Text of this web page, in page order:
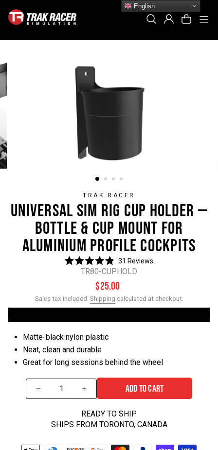
content
Search Log In Cart
TRAK RACER
UNIVERSAL SIM RIG CUP HOLDER —
BOTTLE & CUP MOUNT FOR
ALUMINIUM PROFILE COCKPITS
Rated
4.9
out
of
5
stars
31 Reviews
TR80-CUPHOLD
Regular
price
$25.00
Sales tax included. Shipping calculated at checkout.
Matte-black nylon plastic
Neat, clean and durable
Great for long sessions behind the wheel
ADD TO CART
READY TO SHIP
SHIPS FROM TORONTO, CANADA
English